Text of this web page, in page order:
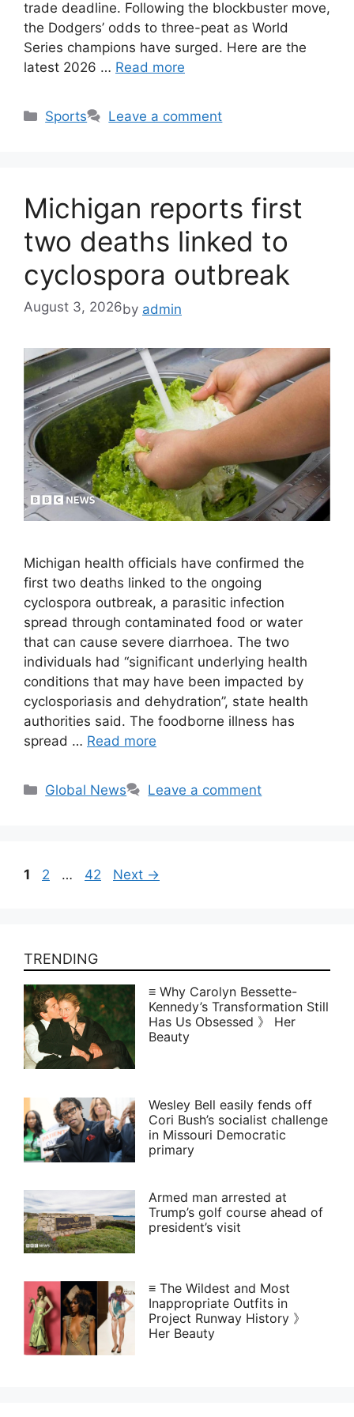
trade deadline. Following the blockbuster move,
the Dodgers’ odds to three-peat as World
Series champions have surged. Here are the
latest 2026 … Read more
Categories
Sports Leave a comment
Michigan reports first
two deaths linked to
cyclospora outbreak
August 3, 2026by admin
Michigan health officials have confirmed the
first two deaths linked to the ongoing
cyclospora outbreak, a parasitic infection
spread through contaminated food or water
that can cause severe diarrhoea. The two
individuals had “significant underlying health
conditions that may have been impacted by
cyclosporiasis and dehydration”, state health
authorities said. The foodborne illness has
spread … Read more
Categories
Global News Leave a comment
Page
1 Page
2 … Page
42 Next →
TRENDING
≡ Why Carolyn Bessette-
Kennedy’s Transformation Still
Has Us Obsessed 》 Her
Beauty
Wesley Bell easily fends off
Cori Bush’s socialist challenge
in Missouri Democratic
primary
Armed man arrested at
Trump’s golf course ahead of
president’s visit
≡ The Wildest and Most
Inappropriate Outfits in
Project Runway History 》
Her Beauty